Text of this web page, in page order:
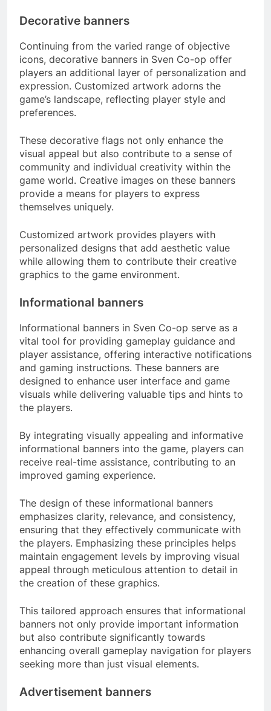
Decorative banners
Continuing from the varied range of objective
icons, decorative banners in Sven Co-op offer
players an additional layer of personalization and
expression. Customized artwork adorns the
game’s landscape, reflecting player style and
preferences.
These decorative flags not only enhance the
visual appeal but also contribute to a sense of
community and individual creativity within the
game world. Creative images on these banners
provide a means for players to express
themselves uniquely.
Customized artwork provides players with
personalized designs that add aesthetic value
while allowing them to contribute their creative
graphics to the game environment.
Informational banners
Informational banners in Sven Co-op serve as a
vital tool for providing gameplay guidance and
player assistance, offering interactive notifications
and gaming instructions. These banners are
designed to enhance user interface and game
visuals while delivering valuable tips and hints to
the players.
By integrating visually appealing and informative
informational banners into the game, players can
receive real-time assistance, contributing to an
improved gaming experience.
The design of these informational banners
emphasizes clarity, relevance, and consistency,
ensuring that they effectively communicate with
the players. Emphasizing these principles helps
maintain engagement levels by improving visual
appeal through meticulous attention to detail in
the creation of these graphics.
This tailored approach ensures that informational
banners not only provide important information
but also contribute significantly towards
enhancing overall gameplay navigation for players
seeking more than just visual elements.
Advertisement banners